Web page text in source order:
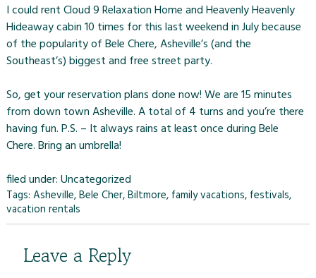
I could rentCloud 9 Relaxation HomeandHeavenly Heavenly
Hideaway cabin10 times for this last weekend in July because
of the popularity ofBele Chere, Asheville’s (and the
Southeast’s) biggest and free street party.
So, get your reservation plans done now! We are 15 minutes
from down town Asheville. A total of 4 turns and you’re there
having fun. P.S. – It always rains at least once during Bele
Chere. Bring an umbrella!
filed under:Uncategorized
Tags: Asheville,Bele Cher,Biltmore, family vacations, festivals,
vacation rentals
Leave a Reply